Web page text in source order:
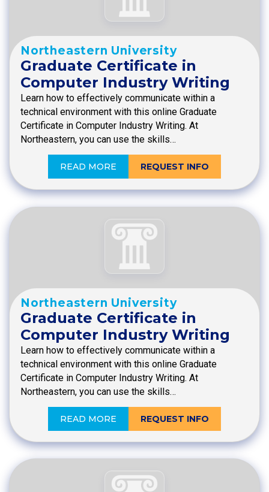
Northeastern University
Graduate Certificate in
Computer Industry Writing
Learn how to effectively communicate within a
technical environment with this online Graduate
Certificate in Computer Industry Writing. At
Northeastern, you can use the skills…
READ MORE REQUEST INFO
Northeastern University
Graduate Certificate in
Computer Industry Writing
Learn how to effectively communicate within a
technical environment with this online Graduate
Certificate in Computer Industry Writing. At
Northeastern, you can use the skills…
READ MORE REQUEST INFO